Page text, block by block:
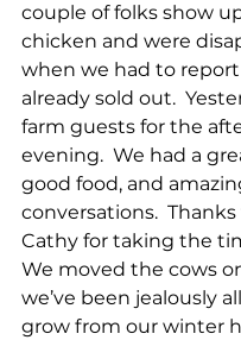
couple of folks show
chicken and were
when we had to report
already sold out.
farm guests for the
evening.  We had a
good food, and
conversations.
Cathy for taking the
We moved the cows
we’ve been jealously
grow from our winter